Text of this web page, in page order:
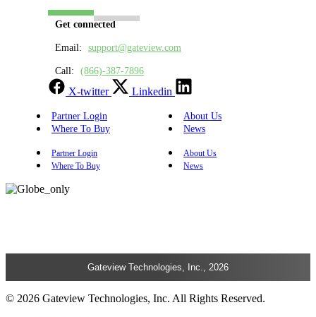
Get connected
Email: support@gateview.com
Call: (866)-387-7896
X-twitter Linkedin
Partner Login
About Us
Where To Buy
News
Partner Login
About Us
Where To Buy
News
Gateview Technologies, Inc., 2026
© 2026 Gateview Technologies, Inc. All Rights Reserved.